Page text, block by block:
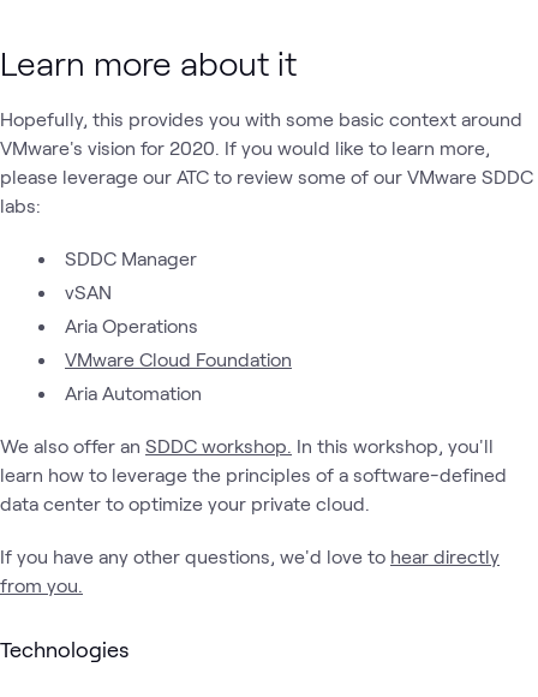
Learn more about it
Hopefully, this provides you with some basic context around
VMware's vision for 2020. If you would like to learn more,
please leverage our ATC to review some of our VMware SDDC
labs:
SDDC Manager
vSAN
Aria Operations
VMware Cloud Foundation
Aria Automation
We also offer an SDDC workshop. In this workshop, you'll
learn how to leverage the principles of a software-defined
data center to optimize your private cloud.
If you have any other questions, we'd love to hear directly
from you.
Technologies